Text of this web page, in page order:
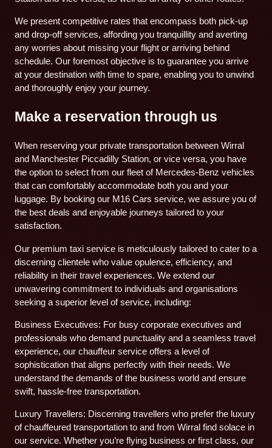
We present competitive rates that encompass both pick-up
and drop-off services, affording you tranquillity and averting
any worries about missing your flight or arriving behind
schedule. Our foremost objective is to guarantee you arrive
at your destination with time to spare, enabling you to unwind
and thoroughly enjoy your journey.
Make a reservation through us
When reserving your private transportation between Wirral
and Manchester Piccadilly Station, or vice versa, you have
the option to select from our fleet of Mercedes-Benz vehicles
that can comfortably accommodate both you and your
luggage. By booking our M16 Cars service, we assure you of
the best deals and enjoyable journeys tailored to your
satisfaction.
Our premium taxi service is meticulously tailored to cater to a
discerning clientele who value opulence, efficiency, and
reliability in their travel experiences. We extend our
unwavering commitment to individuals and organisations
seeking a superior level of service, including:
Business Executives: For busy corporate executives and
professionals who demand punctuality and a seamless travel
experience, our chauffeur service offers a level of
sophistication that aligns perfectly with their needs. We
understand the demands of the business world and ensure
swift, hassle-free transportation.
Luxury Travellers: Discerning travellers who prefer the luxury
of chauffeured transportation to and from Wirral find solace in
our service. Whether you’re flying business or first class, our